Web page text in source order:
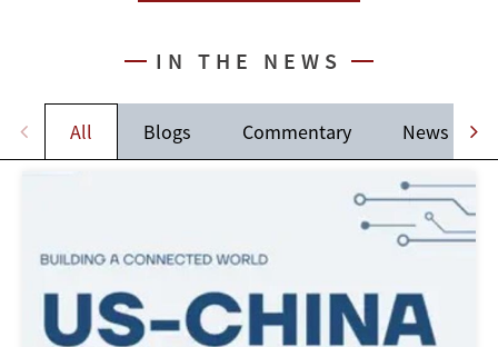
IN THE NEWS
All Blogs Commentary News